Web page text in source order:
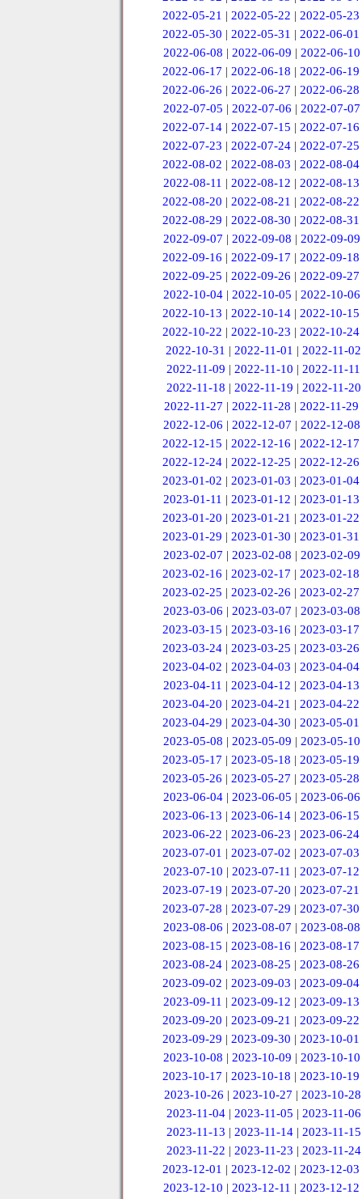
2022-05-21 |2022-05-22 |2022-05-23
2022-05-30 |2022-05-31 |2022-06-01
2022-06-08 | 2022-06-09 | 2022-06-10
2022-06-17 |2022-06-18 |2022-06-19
2022-06-26 |2022-06-27 |2022-06-28
2022-07-05 | 2022-07-06 | 2022-07-07
2022-07-14 |2022-07-15 |2022-07-16
2022-07-23 |2022-07-24 |2022-07-25
2022-08-02 |2022-08-03 |2022-08-04
2022-08-11 | 2022-08-12 | 2022-08-13
2022-08-20 |2022-08-21 |2022-08-22
2022-08-29 |2022-08-30 |2022-08-31
2022-09-07 | 2022-09-08 | 2022-09-09
2022-09-16 |2022-09-17 |2022-09-18
2022-09-25 |2022-09-26 |2022-09-27
2022-10-04 | 2022-10-05 | 2022-10-06
2022-10-13 |2022-10-14 |2022-10-15
2022-10-22 |2022-10-23 |2022-10-24
2022-10-31 |2022-11-01 |2022-11-02
2022-11-09 |2022-11-10 |2022-11-11
2022-11-18 | 2022-11-19 | 2022-11-20
2022-11-27 |2022-11-28 |2022-11-29
2022-12-06 | 2022-12-07 | 2022-12-08
2022-12-15 |2022-12-16 |2022-12-17
2022-12-24 |2022-12-25 |2022-12-26
2023-01-02 |2023-01-03 |2023-01-04
2023-01-11 | 2023-01-12 | 2023-01-13
2023-01-20 |2023-01-21 |2023-01-22
2023-01-29 |2023-01-30 |2023-01-31
2023-02-07 | 2023-02-08 | 2023-02-09
2023-02-16 |2023-02-17 |2023-02-18
2023-02-25 |2023-02-26 |2023-02-27
2023-03-06 | 2023-03-07 | 2023-03-08
2023-03-15 |2023-03-16 |2023-03-17
2023-03-24 |2023-03-25 |2023-03-26
2023-04-02 |2023-04-03 |2023-04-04
2023-04-11 | 2023-04-12 | 2023-04-13
2023-04-20 |2023-04-21 |2023-04-22
2023-04-29 |2023-04-30 |2023-05-01
2023-05-08 | 2023-05-09 | 2023-05-10
2023-05-17 |2023-05-18 |2023-05-19
2023-05-26 |2023-05-27 |2023-05-28
2023-06-04 | 2023-06-05 | 2023-06-06
2023-06-13 |2023-06-14 |2023-06-15
2023-06-22 |2023-06-23 |2023-06-24
2023-07-01 |2023-07-02 |2023-07-03
2023-07-10 | 2023-07-11 | 2023-07-12
2023-07-19 |2023-07-20 |2023-07-21
2023-07-28 |2023-07-29 |2023-07-30
2023-08-06 | 2023-08-07 | 2023-08-08
2023-08-15 |2023-08-16 |2023-08-17
2023-08-24 |2023-08-25 |2023-08-26
2023-09-02 |2023-09-03 |2023-09-04
2023-09-11 | 2023-09-12 | 2023-09-13
2023-09-20 |2023-09-21 |2023-09-22
2023-09-29 |2023-09-30 |2023-10-01
2023-10-08 | 2023-10-09 | 2023-10-10
2023-10-17 |2023-10-18 |2023-10-19
2023-10-26 | 2023-10-27 | 2023-10-28
2023-11-04 |2023-11-05 |2023-11-06
2023-11-13 | 2023-11-14 | 2023-11-15
2023-11-22 | 2023-11-23 | 2023-11-24
2023-12-01 |2023-12-02 |2023-12-03
2023-12-10 | 2023-12-11 | 2023-12-12